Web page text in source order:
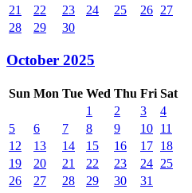
21
22 23 24 25 26 27
28
29 30
October 2025
Sun Mon Tue Wed Thu Fri Sat
1
2 3
4
5
6 7 8 9 10 11
12
13 14 15 16 17 18
19
20 21 22 23 24 25
26
27 28 29 30 31